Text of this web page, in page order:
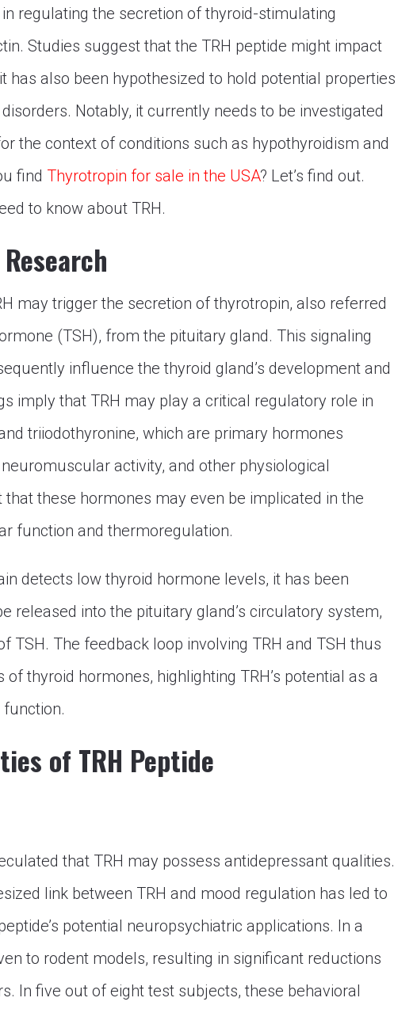
regulating the secretion of thyroid-stimulating
Studies suggest that the TRH peptide might impact
has also been hypothesized to hold potential properties
Notably, it currently needs to be investigated
the context of conditions such as hypothyroidism and
find Thyrotropin for sale in the USA? Let’s find out.
to know about TRH.
may trigger the secretion of thyrotropin, also referred
(TSH), from the pituitary gland. This signaling
influence the thyroid gland’s development and
imply that TRH may play a critical regulatory role in
triiodothyronine, which are primary hormones
activity, and other physiological
these hormones may even be implicated in the
function and thermoregulation.
detects low thyroid hormone levels, it has been
released into the pituitary gland’s circulatory system,
TSH. The feedback loop involving TRH and TSH thus
thyroid hormones, highlighting TRH’s potential as a
of TRH Peptide
that TRH may possess antidepressant qualities.
link between TRH and mood regulation has led to
potential neuropsychiatric applications. In a
to rodent models, resulting in significant reductions
In five out of eight test subjects, these behavioral